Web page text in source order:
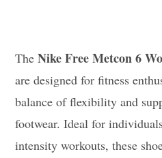
TheNike Free Metcon 6
are designed for fitness
balance of flexibility and
footwear. Ideal for
intensity workouts, these